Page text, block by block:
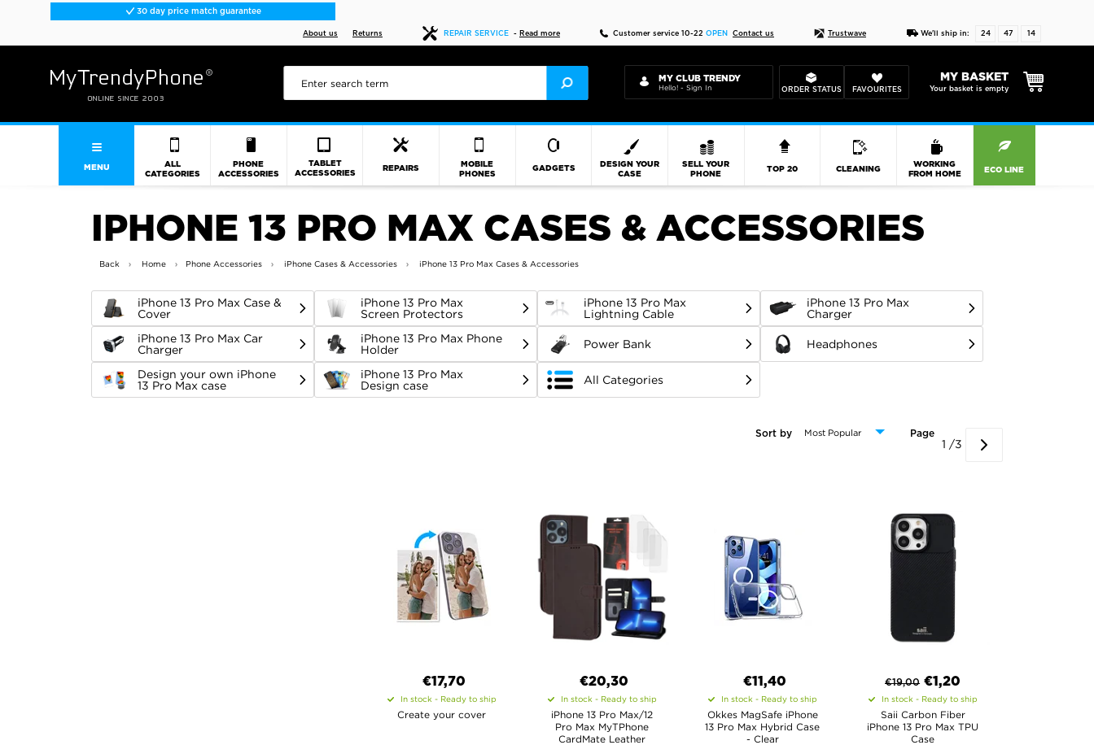
30 day price match guarantee
About us Returns REPAIR SERVICE - Read more Customer service 10-22 OPEN Contact us Trustwave We'll ship in: 24 47 13
MY CLUB TRENDY
Hello! - Sign In ORDER STATUS FAVOURITES
MY BASKET
Your basket is empty
MENU
ALL
CATEGORIES
PHONE
ACCESSORIES
TABLET
ACCESSORIES
REPAIRS
MOBILE
PHONES
GADGETS
DESIGN YOUR
CASE
SELL YOUR
PHONE
TOP 20 CLEANING
WORKING
FROM HOME
ECO LINE
IPHONE 13 PRO MAX CASES & ACCESSORIES
Back Home Phone Accessories iPhone Cases & Accessories iPhone 13 Pro Max Cases & Accessories
iPhone 13 Pro Max Case &
Cover
iPhone 13 Pro Max
Screen Protectors
iPhone 13 Pro Max
Lightning Cable
iPhone 13 Pro Max
Charger
iPhone 13 Pro Max Car
Charger
iPhone 13 Pro Max Phone
Holder
Power Bank Headphones
Design your own iPhone
13 Pro Max case
iPhone 13 Pro Max
Design case
All Categories
1 /3
Page
Sort by
€17,70
In stock - Ready to ship
Create your cover
€20,30
In stock - Ready to ship
iPhone 13 Pro Max/12
Pro Max MyTPhone
CardMate Leather
€11,40
In stock - Ready to ship
Okkes MagSafe iPhone
13 Pro Max Hybrid Case
- Clear
€19,00 €1,20
In stock - Ready to ship
Saii Carbon Fiber
iPhone 13 Pro Max TPU
Case